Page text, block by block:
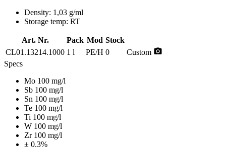
Density: 1,03 g/ml
Storage temp: RT
Art. Nr. Pack Mod Stock
CL01.13214.1000 1 l PE/H 0 Custom photo_camera
Specs
Mo 100 mg/l
Sb 100 mg/l
Sn 100 mg/l
Te 100 mg/l
Ti 100 mg/l
W 100 mg/l
Zr 100 mg/l
± 0.3%